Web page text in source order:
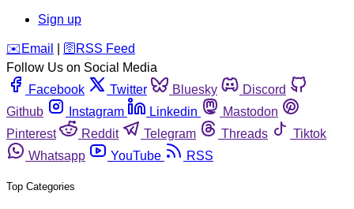
Sign up
️✉️ Email 🛜 RSS Feed
Follow Us on Social Media
Facebook
Twitter Bluesky
Discord
Github
Instagram Linkedin
Mastodon
Pinterest
Reddit Telegram Threads
Tiktok
Whatsapp
YouTube RSS
Top Categories